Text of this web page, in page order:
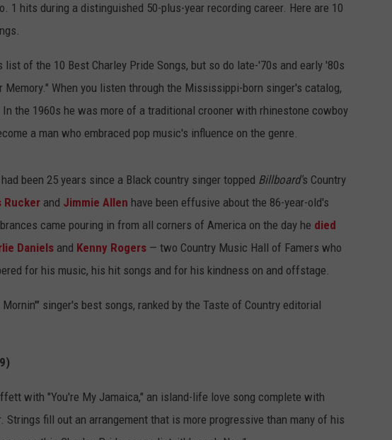
1 hits during a distinguished 50-plus-year recording career. Here are 10
of the 10 Best Charley Pride Songs, but so do late-'70s and early '80s
When you listen through the Mississippi-born singer's catalog,
the 1960s he was more of a traditional crooner with rhinestone cowboy
a man who embraced pop music's influence on the genre.
been 25 years since a Black country singer topped Billboard's Country
Rucker and Jimmie Allen have been effusive about the 86-year-old's
came pouring in from all corners of America on the day he died
Daniels and Kenny Rogers — two Country Music Hall of Famers who
for his music, his hit songs and for his kindness on and offstage.
singer's best songs, ranked by the Taste of Country editorial
with "You're My Jamaica," an island-life love song complete with
Strings fill out an arrangement that is more progressive than many of his